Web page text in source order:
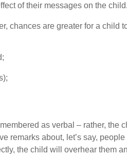
of their messages on the child.
chances are greater for a child
as verbal – rather, the
remarks about, let’s say,
the child will overhear them